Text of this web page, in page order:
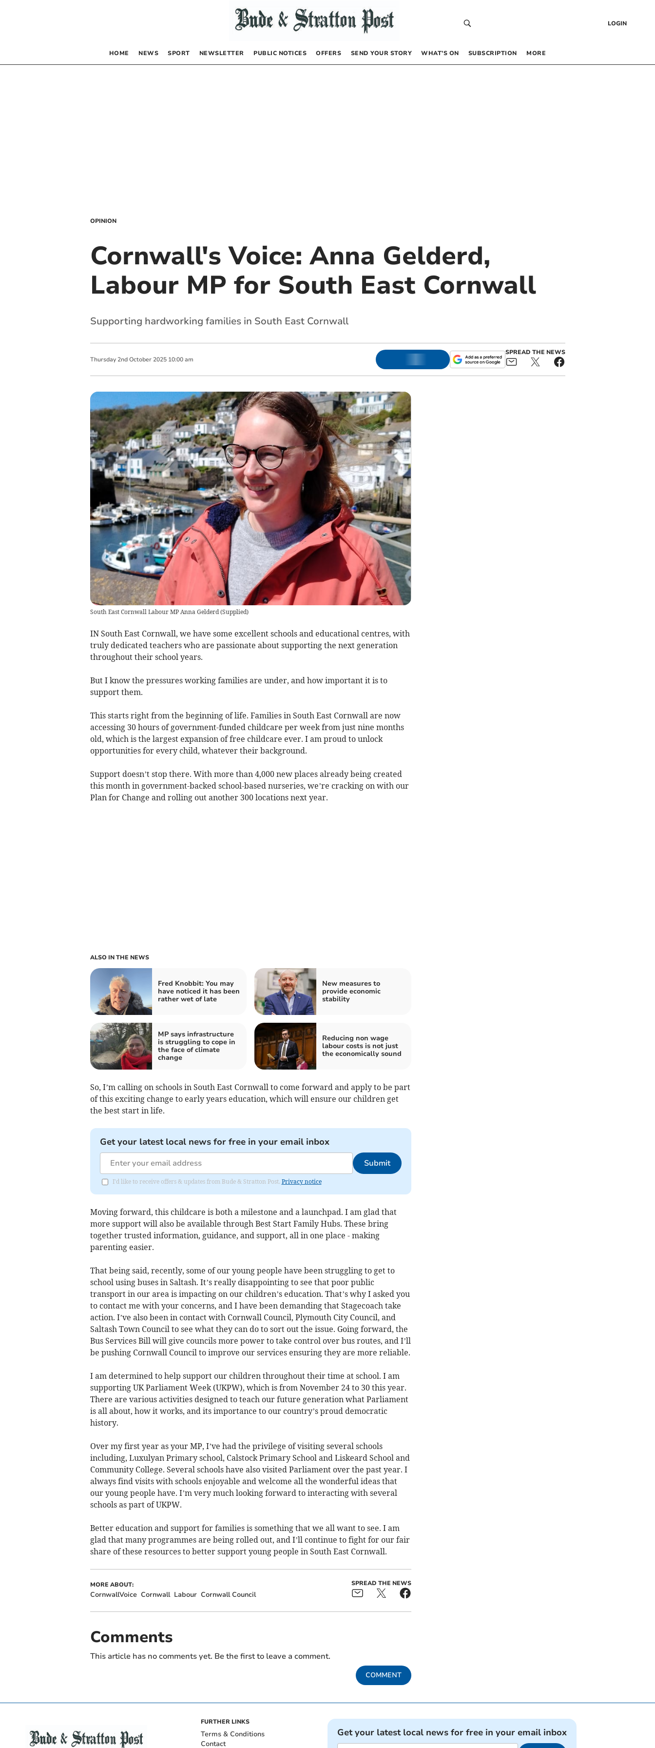
LOGIN
HOME NEWS SPORT NEWSLETTER PUBLIC NOTICES OFFERS SEND YOUR STORY WHAT’S ON SUBSCRIPTION MORE
OPINION
Cornwall's Voice: Anna Gelderd,
Labour MP for South East Cornwall
Supporting hardworking families in South East Cornwall
Thursday 2nd October 2025 10:00 am
SPREAD THE NEWS
South East Cornwall Labour MP Anna Gelderd(Supplied)
IN South East Cornwall, we have some excellent schools and educational centres, with
truly dedicated teachers who are passionate about supporting the next generation
throughout their school years.
But I know the pressures working families are under, and how important it is to
support them.
This starts right from the beginning of life. Families in South East Cornwall are now
accessing 30 hours of government-funded childcare per week from just nine months
old, which is the largest expansion of free childcare ever. I am proud to unlock
opportunities for every child, whatever their background.
Support doesn’t stop there. With more than 4,000 new places already being created
this month in government-backed school-based nurseries, we’re cracking on with our
Plan for Change and rolling out another 300 locations next year.
ALSO IN THE NEWS
Fred Knobbit: You may
have noticed it has been
rather wet of late
New measures to
provide economic
stability
MP says infrastructure
is struggling to cope in
the face of climate
change
Reducing non wage
labour costs is not just
the economically sound
So, I’m calling on schools in South East Cornwall to come forward and apply to be part
of this exciting change to early years education, which will ensure our children get
the best start in life.
Get your latest local news for free in your email inbox
Submit
I'd like to receive offers & updates from Bude & Stratton Post. Privacy notice
Moving forward, this childcare is both a milestone and a launchpad. I am glad that
more support will also be available through Best Start Family Hubs. These bring
together trusted information, guidance, and support, all in one place - making
parenting easier.
That being said, recently, some of our young people have been struggling to get to
school using buses in Saltash. It’s really disappointing to see that poor public
transport in our area is impacting on our children’s education. That’s why I asked you
to contact me with your concerns, and I have been demanding that Stagecoach take
action. I’ve also been in contact with Cornwall Council, Plymouth City Council, and
Saltash Town Council to see what they can do to sort out the issue. Going forward, the
Bus Services Bill will give councils more power to take control over bus routes, and I’ll
be pushing Cornwall Council to improve our services ensuring they are more reliable.
I am determined to help support our children throughout their time at school. I am
supporting UK Parliament Week (UKPW), which is from November 24 to 30 this year.
There are various activities designed to teach our future generation what Parliament
is all about, how it works, and its importance to our country’s proud democratic
history.
Over my first year as your MP, I’ve had the privilege of visiting several schools
including, Luxulyan Primary school, Calstock Primary School and Liskeard School and
Community College. Several schools have also visited Parliament over the past year. I
always find visits with schools enjoyable and welcome all the wonderful ideas that
our young people have. I’m very much looking forward to interacting with several
schools as part of UKPW.
Better education and support for families is something that we all want to see. I am
glad that many programmes are being rolled out, and I’ll continue to fight for our fair
share of these resources to better support young people in South East Cornwall.
MORE ABOUT:
CornwallVoice Cornwall Labour Cornwall Council
SPREAD THE NEWS
Comments
This article has no comments yet. Be the first to leave a comment.
COMMENT
FURTHER LINKS
Terms & Conditions
Contact
Get your latest local news for free in your email inbox